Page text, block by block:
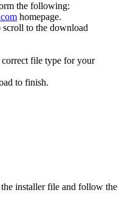
the following:
homepage.
scroll to the download
file type for your
to finish.
installer file and follow the